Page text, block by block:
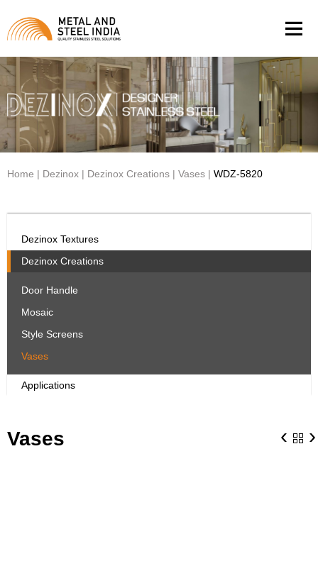
Home | Dezinox | Dezinox Creations | Vases | WDZ-5820
Dezinox Textures
Dezinox Creations
Door Handle
Mosaic
Style Screens
Vases
Applications
Vases ‹ ›